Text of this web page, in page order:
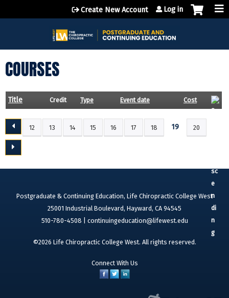
Jump to content
Create New Account Log in
COURSES
Title Credit Type Event date Cost
A
G
12 13 14 15 16 17 18 19 20
Postgraduate & Continuing Education, Life Chiropractic College West
25001 Industrial Boulevard, Hayward, CA 94545
510-780-4508 | continuingeducation@lifewest.edu
©2026 Life Chiropractic College West. All rights reserved.
Connect With Us